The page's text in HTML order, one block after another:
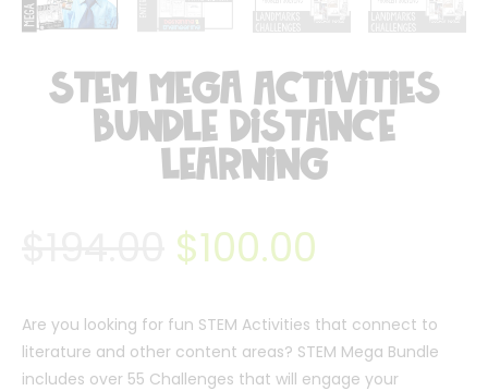
STEM Mega Activities
Bundle Distance
Learning
$100.00
Are you looking for fun STEM Activities that connect to
literature and other content areas? STEM Mega Bundle
includes over 55 Challenges that will engage your